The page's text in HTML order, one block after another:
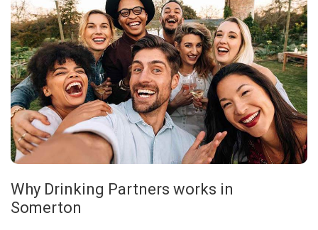
Why Drinking Partners works in
Somerton